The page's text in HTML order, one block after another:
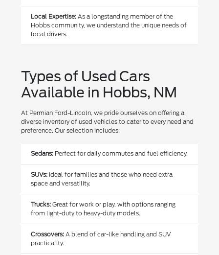
Local Expertise: As a longstanding member of the
Hobbs community, we understand the unique needs of
local drivers.
Types of Used Cars
Available in Hobbs, NM
At Permian Ford-Lincoln, we pride ourselves on offering a
diverse inventory of used vehicles to cater to every need and
preference. Our selection includes:
Sedans: Perfect for daily commutes and fuel efficiency.
SUVs: Ideal for families and those who need extra
space and versatility.
Trucks: Great for work or play, with options ranging
from light-duty to heavy-duty models.
Crossovers: A blend of car-like handling and SUV
practicality.